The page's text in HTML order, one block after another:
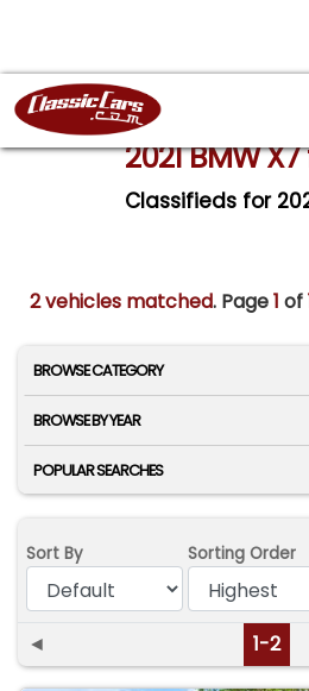
2021 BMW
Classifieds for
2 vehicles matched. Page1 of
BROWSE CATEGORY
BROWSE BY YEAR
POPULAR SEARCHES
Sort By Sorting Order
◄ 1-2